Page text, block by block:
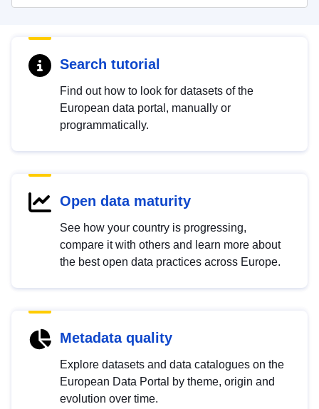
Search tutorial
Find out how to look for datasets of the
European data portal, manually or
programmatically.
Open data maturity
See how your country is progressing,
compare it with others and learn more about
the best open data practices across Europe.
Metadata quality
Explore datasets and data catalogues on the
European Data Portal by theme, origin and
evolution over time.